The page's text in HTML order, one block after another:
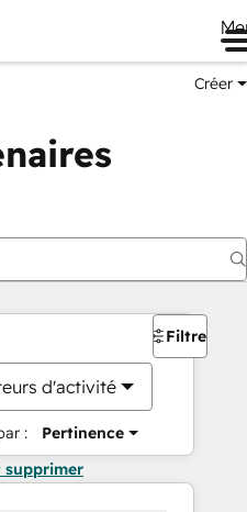
Créer
d'activité
: Pertinence
Filtres
supprimer